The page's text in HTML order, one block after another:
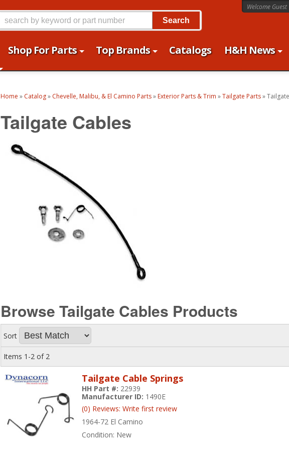
Shop For Parts Top Brands Catalogs
H&H News
Welcome Guest
Search
Home » Catalog» Chevelle, Malibu, & El Camino Parts» Exterior Parts & Trim »Tailgate Parts»
Tailgate Cables
Browse Tailgate Cables Products
Sort
Items 1-2 of 2
Tailgate Cable Springs
1964-72 El Camino
HH Part #: 22939
Manufacturer ID: 1490E
(0) Reviews: Write first review
Condition: New